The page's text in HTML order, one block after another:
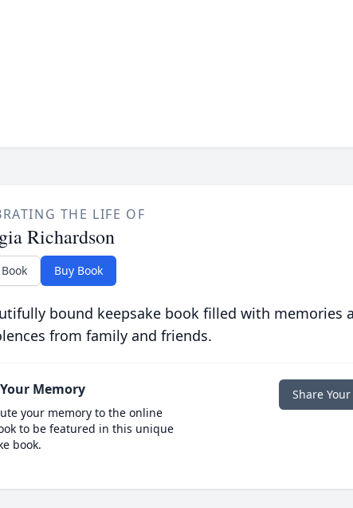
THE LIFE OF
Richardson
Buy Book
bound keepsake book filled with memories
from family and friends.
Memory
your memory to the online
to be featured in this unique
book.
Share